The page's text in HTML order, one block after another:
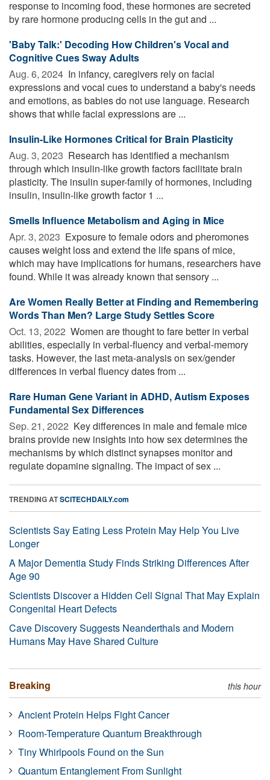
response to incoming food, these hormones are secreted
by rare hormone producing cells in the gut and ...
'Baby Talk:' Decoding How Children's Vocal and
Cognitive Cues Sway Adults
Aug. 6, 2024  In infancy, caregivers rely on facial
expressions and vocal cues to understand a baby's needs
and emotions, as babies do not use language. Research
shows that while facial expressions are ...
Insulin-Like Hormones Critical for Brain Plasticity
Aug. 3, 2023  Research has identified a mechanism
through which insulin-like growth factors facilitate brain
plasticity. The insulin super-family of hormones, including
insulin, insulin-like growth factor 1 ...
Smells Influence Metabolism and Aging in Mice
Apr. 3, 2023  Exposure to female odors and pheromones
causes weight loss and extend the life spans of mice,
which may have implications for humans, researchers have
found. While it was already known that sensory ...
Are Women Really Better at Finding and Remembering
Words Than Men? Large Study Settles Score
Oct. 13, 2022  Women are thought to fare better in verbal
abilities, especially in verbal-fluency and verbal-memory
tasks. However, the last meta-analysis on sex/gender
differences in verbal fluency dates from ...
Rare Human Gene Variant in ADHD, Autism Exposes
Fundamental Sex Differences
Sep. 21, 2022  Key differences in male and female mice
brains provide new insights into how sex determines the
mechanisms by which distinct synapses monitor and
regulate dopamine signaling. The impact of sex ...
TRENDING ATSCITECHDAILY.com
Scientists Say Eating Less Protein May Help You Live
Longer
A Major Dementia Study Finds Striking Differences After
Age 90
Scientists Discover a Hidden Cell Signal That May Explain
Congenital Heart Defects
Cave Discovery Suggests Neanderthals and Modern
Humans May Have Shared Culture
Breaking this hour
Ancient Protein Helps Fight Cancer
Room-Temperature Quantum Breakthrough
Tiny Whirlpools Found on the Sun
Quantum Entanglement From Sunlight